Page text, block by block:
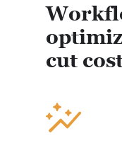
cut